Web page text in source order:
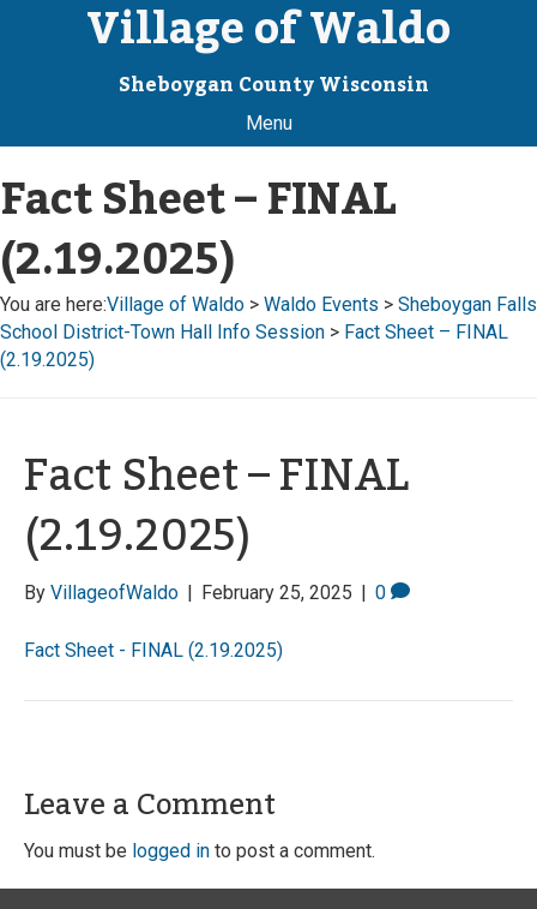
Village of Waldo
Sheboygan County Wisconsin
Menu
Fact Sheet – FINAL
(2.19.2025)
You are here:Village of Waldo > Waldo Events > Sheboygan Falls
School District-Town Hall Info Session > Fact Sheet – FINAL
(2.19.2025)
Fact Sheet – FINAL
(2.19.2025)
By VillageofWaldo | February 25, 2025 | 0
Fact Sheet - FINAL (2.19.2025)
Leave a Comment
You must be logged in to post a comment.